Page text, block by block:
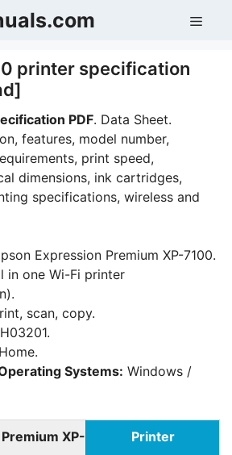
printer specification
PDF. Data Sheet.
features, model number,
print speed,
dimensions, ink cartridges,
specifications, wireless and
Expression Premium XP-7100.
in one Wi-Fi printer
scan, copy.
Home.
Systems: Windows /
XP-
Printer